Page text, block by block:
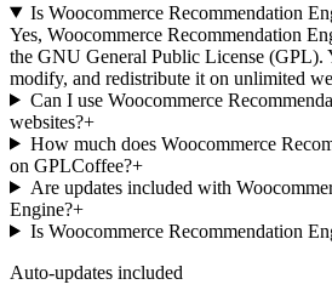
Is Woocommerce Recommendation
Yes, Woocommerce Recommendation
the GNU General Public License (GPL).
modify, and redistribute it on unlimited
Can I use Woocommerce
websites?+
How much does Woocommerce
on GPLCoffee?+
Are updates included with
Engine?+
Is Woocommerce Recommendation
Auto-updates included